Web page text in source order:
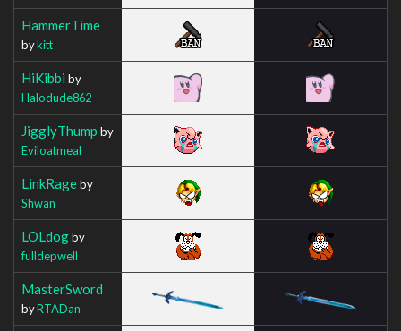
HammerTime
bykitt
HiKibbi by
Halodude862
JigglyThump by
Eviloatmeal
LinkRageby
Shwan
LOLdogby
fulldepwell
MasterSword
byRTADan